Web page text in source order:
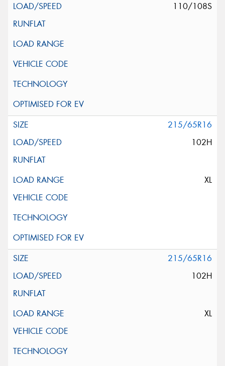
110/108S
215/65R16
102H
XL
215/65R16
102H
XL